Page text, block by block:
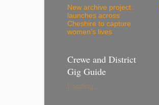
New archive project
launches across
Cheshire to capture
women’s lives
Crewe and District
Gig Guide
Loading...